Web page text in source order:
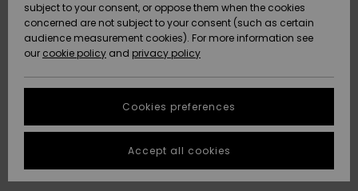
New
Arrivals
Highlights
New
Arrivals
Highlights
Community
HELP &
CONTACT
Data Protection
Start a
conversation
fastest answer
to your
question.
STORELOCATOR
GIFTCARDS
subject to your consent, or oppose them when the cookies
concerned are not subject to your consent (such as certain
audience measurement cookies). For more information see
our cookie policy and privacy policy
Cookies preferences
Accept all cookies